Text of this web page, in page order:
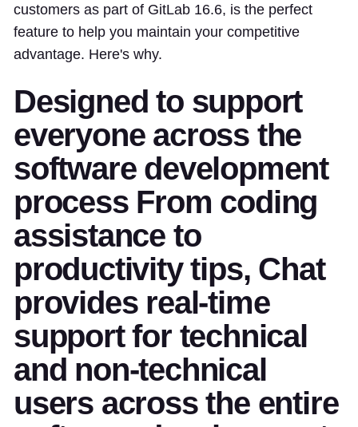
customers as part of GitLab 16.6, is the perfect
feature to help you maintain your competitive
advantage. Here's why.
Designed to support
everyone across the
software development
process From coding
assistance to
productivity tips, Chat
provides real-time
support for technical
and non-technical
users across the entire